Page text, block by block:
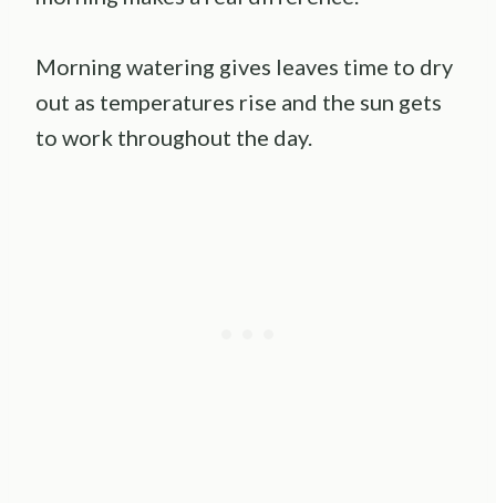
Morning watering gives leaves time to dry
out as temperatures rise and the sun gets
to work throughout the day.